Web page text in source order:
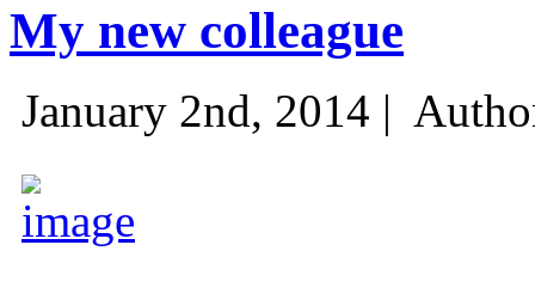
My new colleague
January 2nd, 2014 |